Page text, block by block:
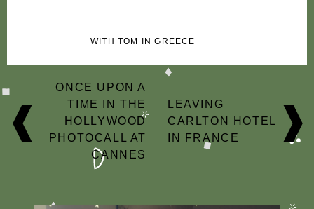
WITH TOM IN GREECE
POST
NAVIGATION
ONCE UPON A
TIME IN THE
HOLLYWOOD
PHOTOCALL AT
CANNES
LEAVING
CARLTON HOTEL
IN FRANCE